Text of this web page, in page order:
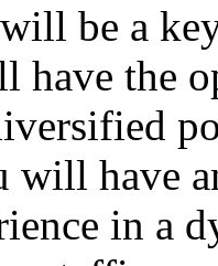
be a
have the
will have
in a